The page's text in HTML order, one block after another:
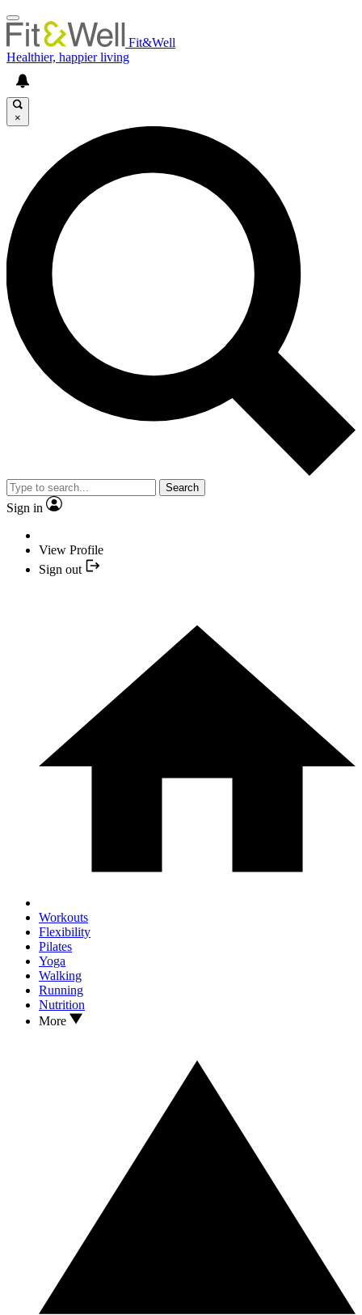
Fit&Well
Healthier, happier living
×
Search
Sign in
View Profile
Sign out
Workouts
Flexibility
Pilates
Yoga
Walking
Running
Nutrition
More